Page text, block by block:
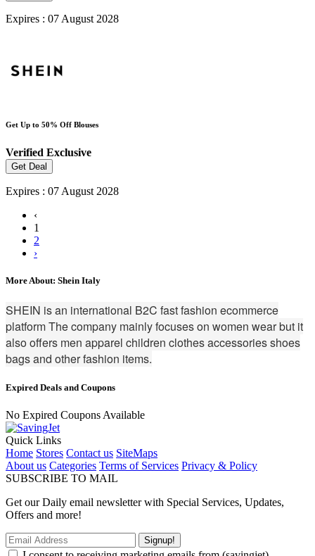
Expires : 07 August 2028
Get Up to 50% Off Blouses
Verified Exclusive
Get Deal
Expires : 07 August 2028
‹
1
2
›
More About: Shein Italy
SHEIN is an international B2C fast fashion ecommerce
platform The company mainly focuses on women wear but it
also offers men apparel children clothes accessories shoes
bags and other fashion items.
Expired Deals and Coupons
No Expired Coupons Available
Quick Links
Home Stores Contact us SiteMaps
About us Categories Terms of Services Privacy & Policy
SUBSCRIBE TO MAIL
Get our Daily email newsletter with Special Services, Updates,
Offers and more!
Signup!